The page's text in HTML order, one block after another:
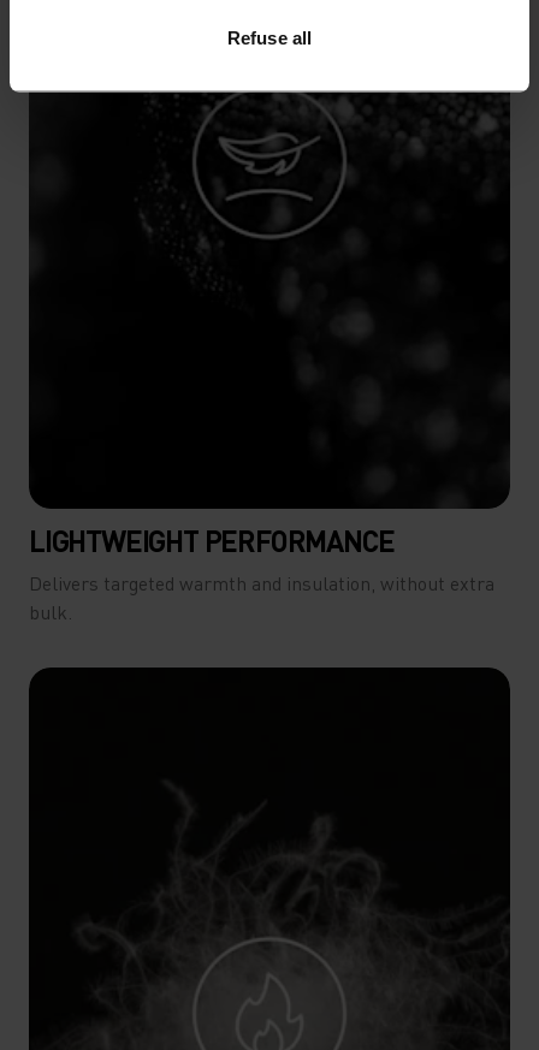
Refuse all
LIGHTWEIGHT PERFORMANCE
Delivers targeted warmth and insulation, without extra
bulk.